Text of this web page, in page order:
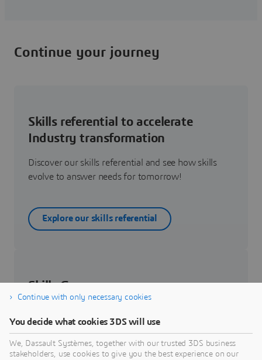
Continue your journey
Skills referential to accelerate
Industry transformation
Discover our skills referential and see how skills
evolve to answer needs for tomorrow!
Explore our skills referential
Skills Gap
industry and academia bridge the skills gap.
Continue with only necessary cookies
You decide what cookies 3DS will use
We, Dassault Systèmes, together with our trusted 3DS business
stakeholders, use cookies to give you the best experience on our